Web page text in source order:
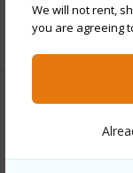
We will not rent,
you are agreeing
+12 More (Log
Other
Link to this page